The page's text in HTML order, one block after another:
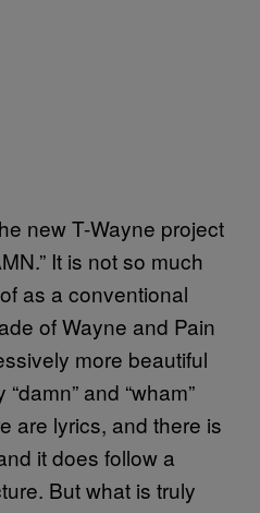
new T-Wayne project
It is not so much
as a conventional
of Wayne and Pain
more beautiful
and “wham”
are lyrics, and there is
it does follow a
But what is truly